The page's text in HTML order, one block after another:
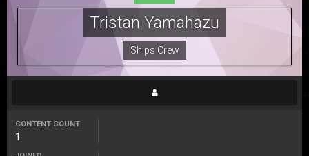
Tristan Yamahazu
Ships Crew
CONTENT COUNT
1